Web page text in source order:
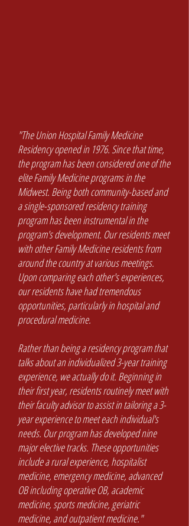
"The Union Hospital Family Medicine
Residency opened in 1976. Since that time,
the program has been considered one of the
elite Family Medicine programs in the
Midwest. Being both community-based and
a single-sponsored residency training
program has been instrumental in the
program's development. Our residents meet
with other Family Medicine residents from
around the country at various meetings.
Upon comparing each other's experiences,
our residents have had tremendous
opportunities, particularly in hospital and
procedural medicine.
Rather than being a residency program that
talks about an individualized 3-year training
experience, we actually do it. Beginning in
their first year, residents routinely meet with
their faculty advisor to assist in tailoring a 3-
year experience to meet each individual's
needs. Our program has developed nine
major elective tracks. These opportunities
include a rural experience, hospitalist
medicine, emergency medicine, advanced
OB including operative OB, academic
medicine, sports medicine, geriatric
medicine, and outpatient medicine."